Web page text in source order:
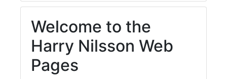
Welcome to the
Harry Nilsson Web
Pages